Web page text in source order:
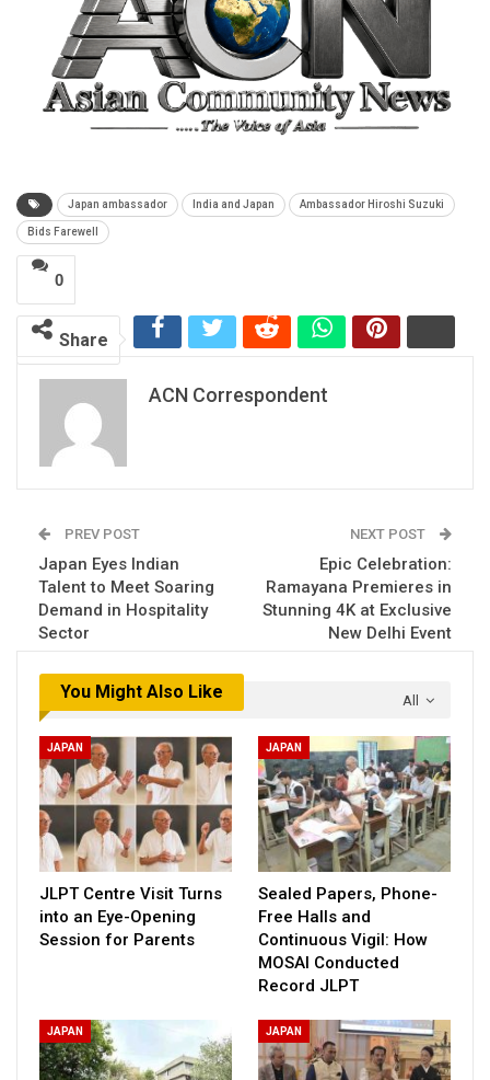
Japan ambassador India and Japan Ambassador Hiroshi Suzuki
Bids Farewell
0
Share
ACN Correspondent
PREV POST
Japan Eyes Indian
Talent to Meet Soaring
Demand in Hospitality
Sector
NEXT POST
Epic Celebration:
Ramayana Premieres in
Stunning 4K at Exclusive
New Delhi Event
All
You Might Also Like
JAPAN
JLPT Centre Visit Turns
into an Eye-Opening
Session for Parents
JAPAN
Sealed Papers, Phone-
Free Halls and
Continuous Vigil: How
MOSAI Conducted
Record JLPT
JAPAN JAPAN